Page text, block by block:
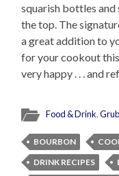
squarish bottles
the top. The
a great addition to
for your cookout
very happy . . . and
Food & Drink,
BOURBON
DRINK RECIPES